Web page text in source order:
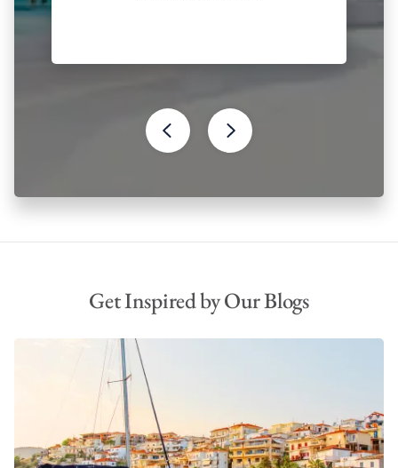
Get Inspired by Our Blogs